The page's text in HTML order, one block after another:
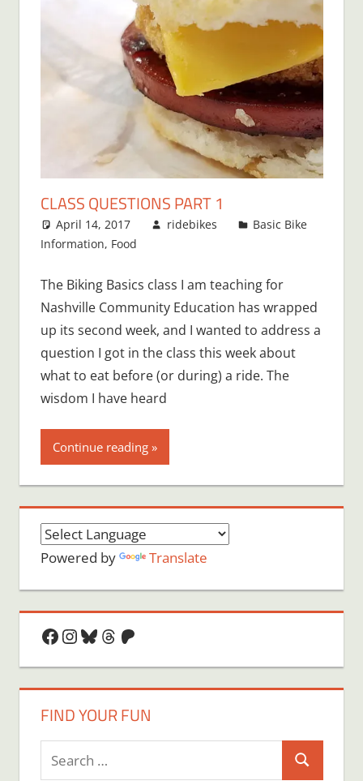
CLASS QUESTIONS PART 1
April 14, 2017 ridebikes
Basic Bike
Information, Food
The Biking Basics class I am teaching for
Nashville Community Education has wrapped
up its second week, and I wanted to address a
question I got in the class this week about
what to eat before (or during) a ride. The
wisdom I have heard
Continue reading
Powered by Translate
Facebook
Instagram
Bluesky
Threads
Patreon
FIND YOUR FUN
Search